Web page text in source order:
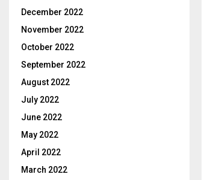
December 2022
November 2022
October 2022
September 2022
August 2022
July 2022
June 2022
May 2022
April 2022
March 2022